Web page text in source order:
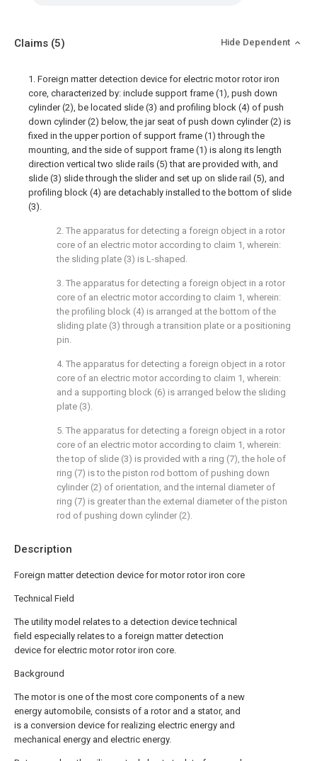
Description
Foreign matter detection device for motor rotor iron core
Technical Field
The utility model relates to a detection device technical
field especially relates to a foreign matter detection
device for electric motor rotor iron core.
Background
The motor is one of the most core components of a new
energy automobile, consists of a rotor and a stator, and
is a conversion device for realizing electric energy and
mechanical energy and electric energy.
Claims (5) Hide Dependent
1. Foreign matter detection device for electric motor rotor iron
core, characterized by: include support frame (1), push down
cylinder (2), be located slide (3) and profiling block (4) of push
down cylinder (2) below, the jar seat of push down cylinder (2) is
fixed in the upper portion of support frame (1) through the
mounting, and the side of support frame (1) is along its length
direction vertical two slide rails (5) that are provided with, and
slide (3) slide through the slider and set up on slide rail (5), and
profiling block (4) are detachably installed to the bottom of slide
(3).
2. The apparatus for detecting a foreign object in a rotor
core of an electric motor according to claim 1, wherein:
the sliding plate (3) is L-shaped.
3. The apparatus for detecting a foreign object in a rotor
core of an electric motor according to claim 1, wherein:
the profiling block (4) is arranged at the bottom of the
sliding plate (3) through a transition plate or a positioning
pin.
4. The apparatus for detecting a foreign object in a rotor
core of an electric motor according to claim 1, wherein:
and a supporting block (6) is arranged below the sliding
plate (3).
5. The apparatus for detecting a foreign object in a rotor
core of an electric motor according to claim 1, wherein:
the top of slide (3) is provided with a ring (7), the hole of
ring (7) is to the piston rod bottom of pushing down
cylinder (2) of orientation, and the internal diameter of
ring (7) is greater than the external diameter of the piston
rod of pushing down cylinder (2).